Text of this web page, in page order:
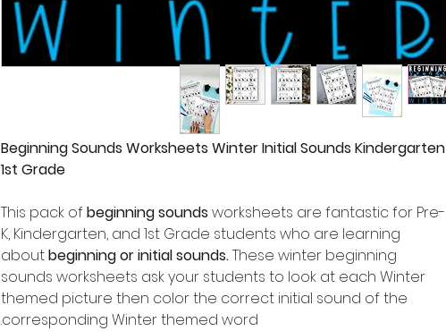
Beginning Sounds Worksheets Winter Initial Sounds Kindergarten
1st Grade
This pack ofbeginning sounds worksheets are fantastic for Pre-
K, Kindergarten, and 1st Grade students who are learning
aboutbeginning or initial sounds.These winter beginning
sounds worksheets ask your students to look at each Winter
themed picture then color the correct initial sound of the
corresponding Winter themed word.